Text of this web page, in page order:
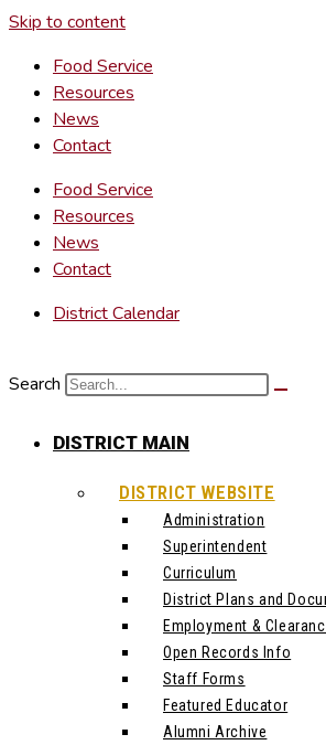
Skip to content
Food Service
Resources
News
Contact
Food Service
Resources
News
Contact
District Calendar
Search
DISTRICT MAIN
DISTRICT WEBSITE
Administration
Superintendent
Curriculum
District Plans and
Employment &
Open Records Info
Staff Forms
Featured Educator
Alumni Archive